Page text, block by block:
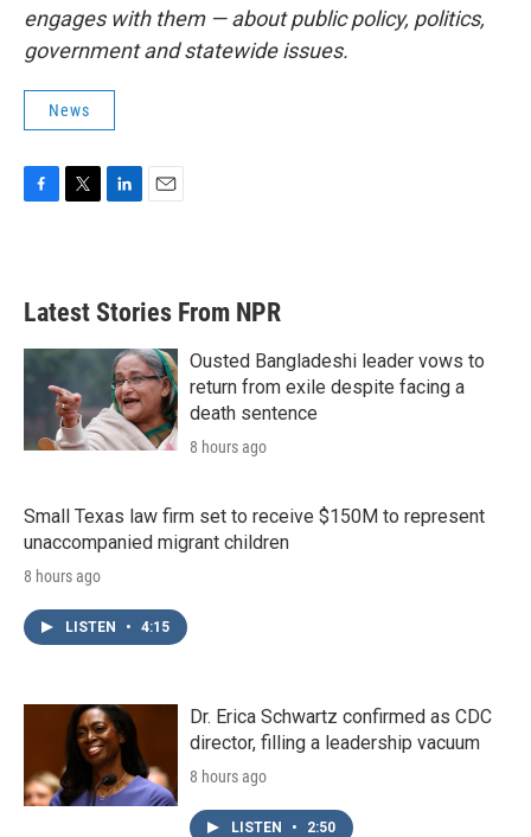
engages with them — about public policy, politics,
government and statewide issues.
News
b
o
e
e
d
n
Latest Stories From NPR
Ousted Bangladeshi leader vows to
return from exile despite facing a
death sentence
8 hours ago
Small Texas law firm set to receive $150M to represent
unaccompanied migrant children
8 hours ago
LISTEN • 4:15
Dr. Erica Schwartz confirmed as CDC
director, filling a leadership vacuum
8 hours ago
LISTEN • 2:50